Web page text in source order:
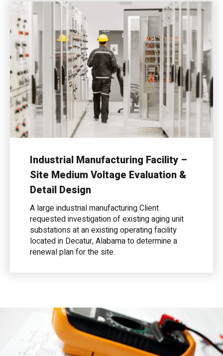
Industrial Manufacturing Facility –
Site Medium Voltage Evaluation &
Detail Design
A large industrial manufacturing Client
requested investigation of existing aging unit
substations at an existing operating facility
located in Decatur, Alabama to determine a
renewal plan for the site.